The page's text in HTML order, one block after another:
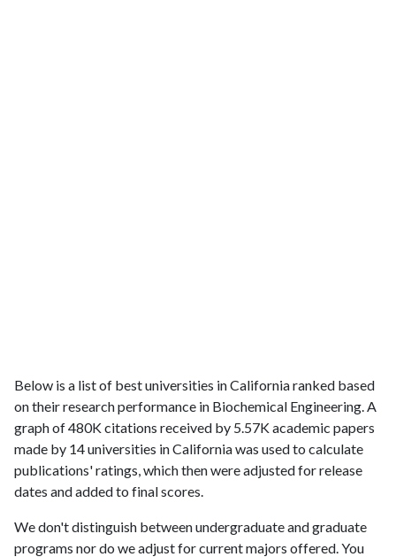
Below is a list of best universities in California ranked based
on their research performance in Biochemical Engineering. A
graph of 480K citations received by 5.57K academic papers
made by 14 universities in California was used to calculate
publications' ratings, which then were adjusted for release
dates and added to final scores.
We don't distinguish between undergraduate and graduate
programs nor do we adjust for current majors offered. You